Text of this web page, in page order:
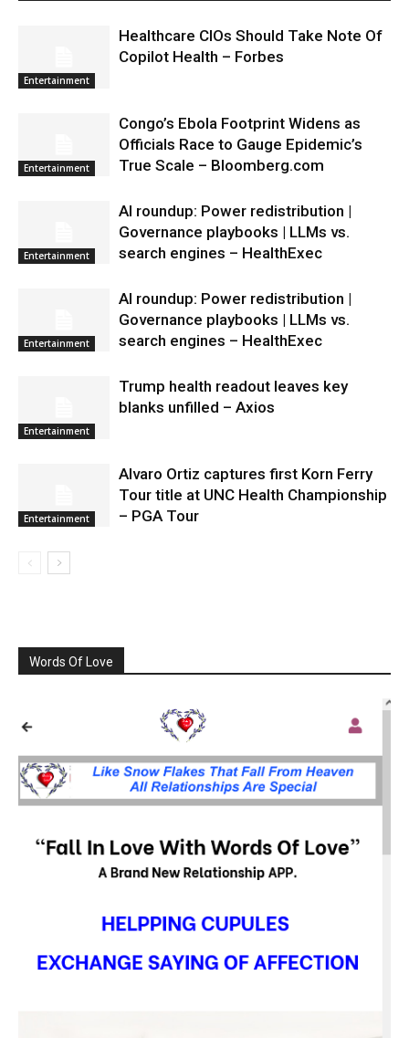
Entertainment
Healthcare CIOs Should Take Note Of
Copilot Health – Forbes
Entertainment
Congo’s Ebola Footprint Widens as
Officials Race to Gauge Epidemic’s
True Scale – Bloomberg.com
Entertainment
AI roundup: Power redistribution |
Governance playbooks | LLMs vs.
search engines – HealthExec
Entertainment
AI roundup: Power redistribution |
Governance playbooks | LLMs vs.
search engines – HealthExec
Entertainment
Trump health readout leaves key
blanks unfilled – Axios
Entertainment
Alvaro Ortiz captures first Korn Ferry
Tour title at UNC Health Championship
– PGA Tour
Words Of Love